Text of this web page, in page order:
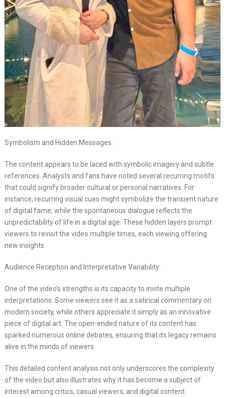
Symbolism and Hidden Messages:
The content appears to be laced with symbolic imagery and subtle
references. Analysts and fans have noted several recurring motifs
that could signify broader cultural or personal narratives. For
instance, recurring visual cues might symbolize the transient nature
of digital fame, while the spontaneous dialogue reflects the
unpredictability of life in a digital age. These hidden layers prompt
viewers to revisit the video multiple times, each viewing offering
new insights.
Audience Reception and Interpretative Variability:
One of the video’s strengths is its capacity to invite multiple
interpretations. Some viewers see it as a satirical commentary on
modern society, while others appreciate it simply as an innovative
piece of digital art. The open-ended nature of its content has
sparked numerous online debates, ensuring that its legacy remains
alive in the minds of viewers.
This detailed content analysis not only underscores the complexity
of the video but also illustrates why it has become a subject of
interest among critics, casual viewers, and digital content